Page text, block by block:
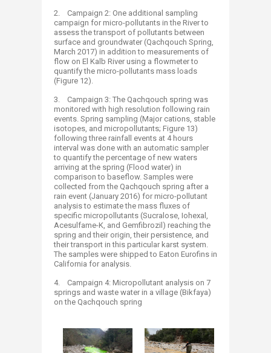
2. Campaign 2: One additional sampling
campaign for micro-pollutants in the River to
assess the transport of pollutants between
surface and groundwater (Qachqouch Spring,
March 2017) in addition to measurements of
flow on El Kalb River using a flowmeter to
quantify the micro-pollutants mass loads
(Figure 12).
3. Campaign 3: The Qachqouch spring was
monitored with high resolution following rain
events. Spring sampling (Major cations, stable
isotopes, and micropollutants; Figure 13)
following three rainfall events at 4 hours
interval was done with an automatic sampler
to quantify the percentage of new waters
arriving at the spring (Flood water) in
comparison to baseflow. Samples were
collected from the Qachqouch spring after a
rain event (January 2016) for micro-pollutant
analysis to estimate the mass fluxes of
specific micropollutants (Sucralose, Iohexal,
Acesulfame-K, and Gemfibrozil) reaching the
spring and their origin, their persistence, and
their transport in this particular karst system.
The samples were shipped to Eaton Eurofins in
California for analysis.
4. Campaign 4: Micropollutant analysis on 7
springs and waste water in a village (Bikfaya)
on the Qachqouch spring